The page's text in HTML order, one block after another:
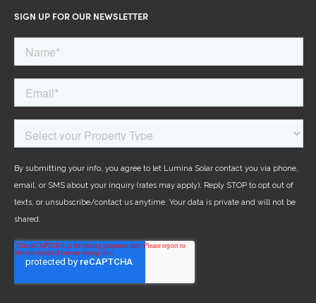
SIGN UP FOR OUR NEWSLETTER